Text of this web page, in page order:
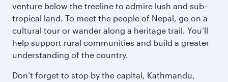
venture below the treeline to admire lush and sub-
tropical land. To meet the people of Nepal, go on a
cultural tour or wander along a heritage trail. You’ll
help support rural communities and build a greater
understanding of the country.
Don’t forget to stop by the capital, Kathmandu,